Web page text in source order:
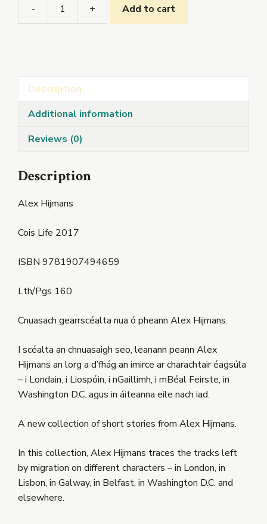
- + Add to cart
Description
Additional information
Reviews (0)
Description
Alex Hijmans
Cois Life 2017
ISBN 9781907494659
Lth/Pgs 160
Cnuasach gearrscéalta nua ó pheann Alex Hijmans.
I scéalta an chnuasaigh seo, leanann peann Alex
Hijmans an lorg a d’fhág an imirce ar charachtair éagsúla
– i Londain, i Liospóin, i nGaillimh, i mBéal Feirste, in
Washington D.C. agus in áiteanna eile nach iad.
A new collection of short stories from Alex Hijmans.
In this collection, Alex Hijmans traces the tracks left
by migration on different characters – in London, in
Lisbon, in Galway, in Belfast, in Washington D.C. and
elsewhere.